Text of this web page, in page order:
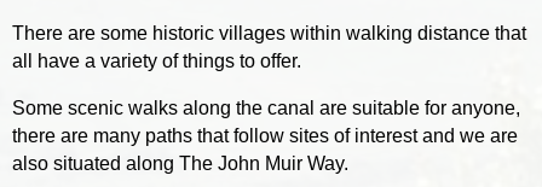
There are some historic villages within walking distance that
all have a variety of things to offer.
Some scenic walks along the canal are suitable for anyone,
there are many paths that follow sites of interest and we are
also situated along The John Muir Way.